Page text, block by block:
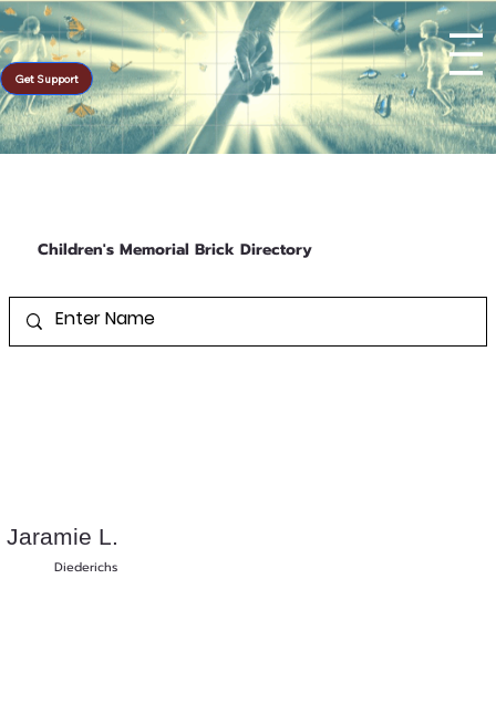
Get Support
Children's Memorial Brick Directory
Jaramie L.
Diederichs